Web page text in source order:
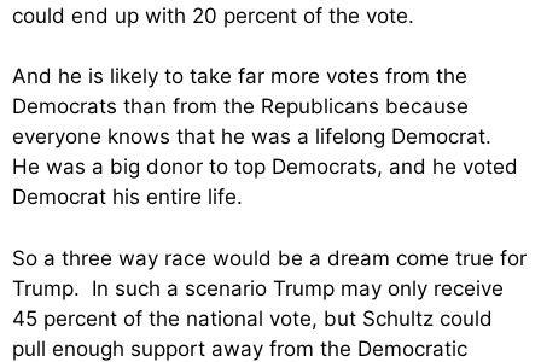
could end up with 20 percent of the vote.
And he is likely to take far more votes from the
Democrats than from the Republicans because
everyone knows that he was a lifelong Democrat.
He was a big donor to top Democrats, and he voted
Democrat his entire life.
So a three way race would be a dream come true for
Trump. In such a scenario Trump may only receive
45 percent of the national vote, but Schultz could
pull enough support away from the Democratic